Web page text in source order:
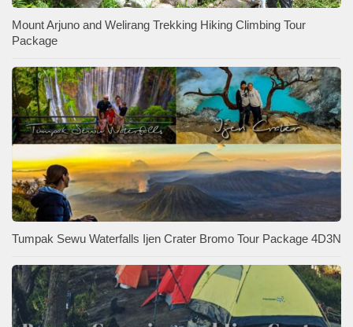
Mount Arjuno and Welirang Trekking Hiking Climbing Tour
Package
Tumpak Sewu Waterfalls Ijen Crater Bromo Tour Package 4D3N